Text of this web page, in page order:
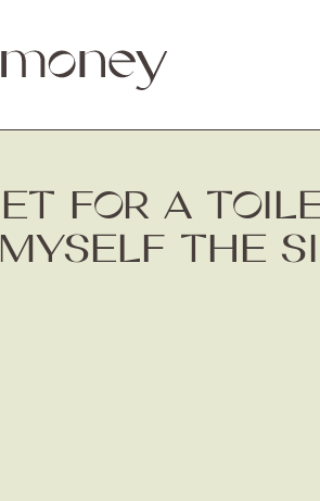
FOR A
THE